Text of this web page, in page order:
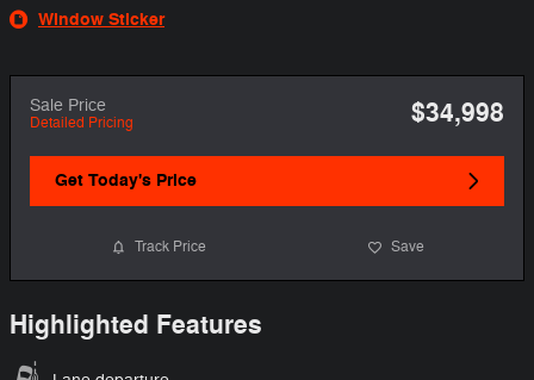
Window Sticker
Sale Price
Detailed Pricing $34,998
Get Today's Price
Track Price Save
Highlighted Features